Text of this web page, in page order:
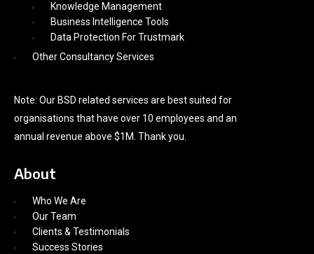
Knowledge Management
Business Intelligence Tools
Data Protection For Trustmark
Other Consultancy Services
Note: Our BSD related services are best suited for
organisations that have over 10 employees and an
annual revenue above $1M. Thank you.
About
Who We Are
Our Team
Clients & Testimonials
Success Stories